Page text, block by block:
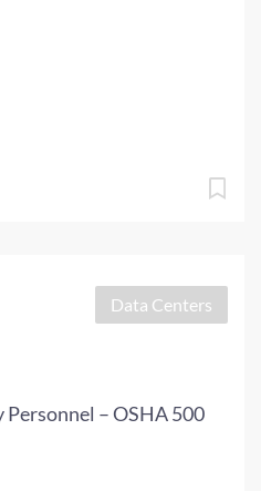
Data Centers
– OSHA 500